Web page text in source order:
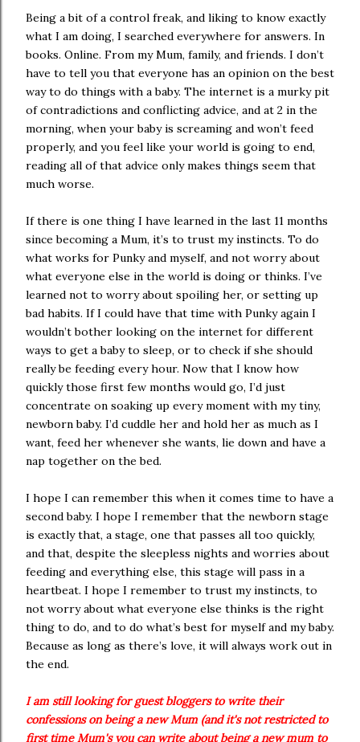
Being a bit of a control freak, and liking to know exactly
what I am doing, I searched everywhere for answers. In
books. Online. From my Mum, family, and friends. I don’t
have to tell you that everyone has an opinion on the best
way to do things with a baby. The internet is a murky pit
of contradictions and conflicting advice, and at 2 in the
morning, when your baby is screaming and won’t feed
properly, and you feel like your world is going to end,
reading all of that advice only makes things seem that
much worse.
If there is one thing I have learned in the last 11 months
since becoming a Mum, it’s to trust my instincts. To do
what works for Punky and myself, and not worry about
what everyone else in the world is doing or thinks. I’ve
learned not to worry about spoiling her, or setting up
bad habits. If I could have that time with Punky again I
wouldn’t bother looking on the internet for different
ways to get a baby to sleep, or to check if she should
really be feeding every hour. Now that I know how
quickly those first few months would go, I’d just
concentrate on soaking up every moment with my tiny,
newborn baby. I’d cuddle her and hold her as much as I
want, feed her whenever she wants, lie down and have a
nap together on the bed.
I hope I can remember this when it comes time to have a
second baby. I hope I remember that the newborn stage
is exactly that, a stage, one that passes all too quickly,
and that, despite the sleepless nights and worries about
feeding and everything else, this stage will pass in a
heartbeat. I hope I remember to trust my instincts, to
not worry about what everyone else thinks is the right
thing to do, and to do what’s best for myself and my baby.
Because as long as there’s love, it will always work out in
the end.
I am still looking for guest bloggers to write their
confessions on being a new Mum (and it's not restricted to
first time Mum's you can write about being a new mum to